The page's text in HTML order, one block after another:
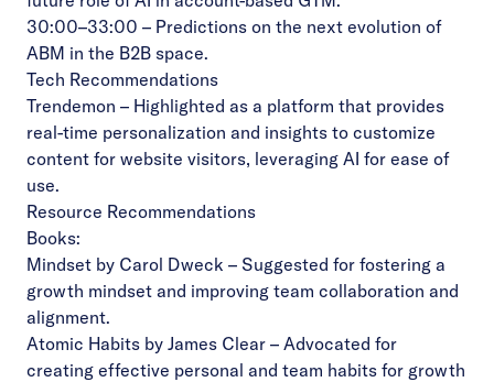
30:00–33:00 – Predictions on the next evolution of
ABM in the B2B space.
Tech Recommendations
Trendemon – Highlighted as a platform that provides
real-time personalization and insights to customize
content for website visitors, leveraging AI for ease of
use.
Resource Recommendations
Books:
Mindset by Carol Dweck – Suggested for fostering a
growth mindset and improving team collaboration and
alignment.
Atomic Habits by James Clear – Advocated for
creating effective personal and team habits for growth